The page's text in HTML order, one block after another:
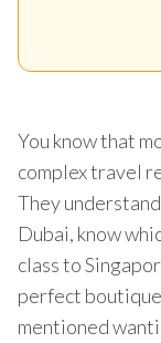
You know that
complex travel
They
Dubai, know
class to
perfect
mentioned